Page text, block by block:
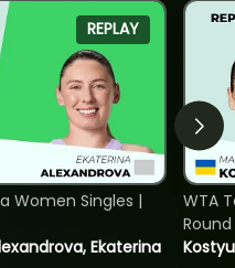
REPLAY
Ekaterina
Women Singles |
WTA